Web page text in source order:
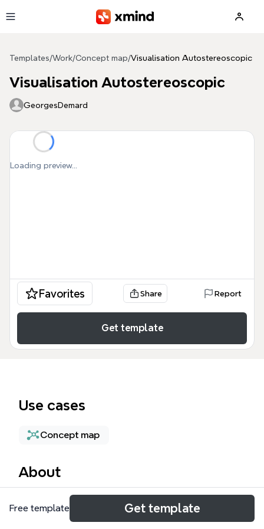
Templates/Work/Concept map/Visualisation Autostereoscopic
Visualisation Autostereoscopic
GeorgesDemard
Loading preview...
Favorites Share Report
Get template
Use cases
Concept map
About
This mind map on autostereoscopic visualization,
created by DEMARD Georges, maps 15 nodes
Free template Get template